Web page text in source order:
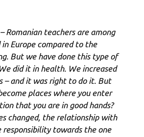
Romanian teachers are among
Europe compared to the
But we have done this type of
did it in health. We increased
– and it was right to do it. But
places where you enter
that you are in good hands?
changed, the relationship with
towards the one